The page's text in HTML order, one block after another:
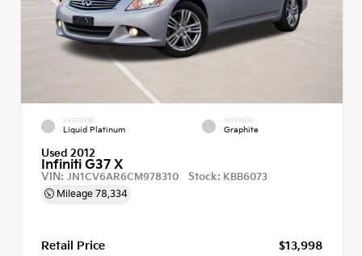
EXTERIOR
Liquid Platinum
INTERIOR
Graphite
Used 2012
Infiniti G37 X
VIN: JN1CV6AR6CM978310 Stock: KBB6073
Mileage 78,334
Retail Price
$13,998